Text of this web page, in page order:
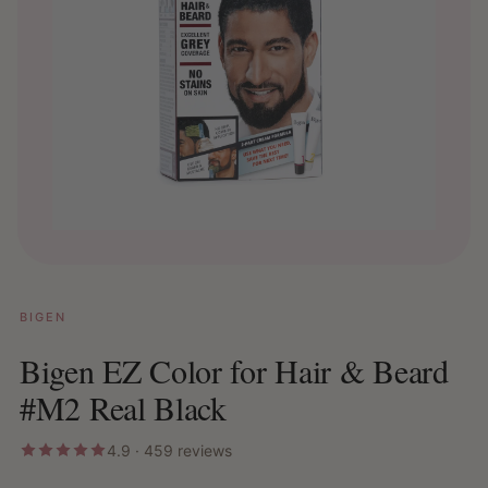
BIGEN
Bigen EZ Color for Hair & Beard
#M2 Real Black
4.9 · 459 reviews